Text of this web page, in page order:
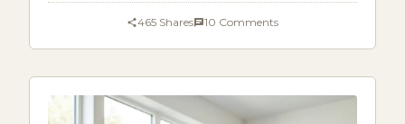
465 Shares 10 Comments